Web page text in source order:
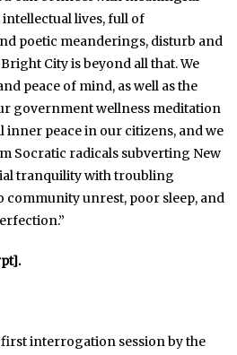
intellectual lives, full of
poetic meanderings, disturb and
City is beyond all that. We
peace of mind, as well as the
government wellness meditation
peace in our citizens, and we
Socratic radicals subverting New
tranquility with troubling
community unrest, poor sleep, and
interrogation session by the